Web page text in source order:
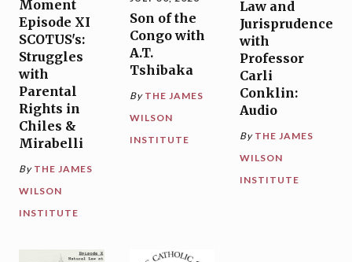
Moment
Episode XI
SCOTUS's:
Struggles
with
Parental
Rights in
Chiles &
Mirabelli
By THE JAMES
WILSON
INSTITUTE
Son of the
Congo with
A.T.
Tshibaka
By THE JAMES
WILSON
INSTITUTE
Law and
Jurisprudence
with
Professor
Carli
Conklin:
Audio
By THE JAMES
WILSON
INSTITUTE